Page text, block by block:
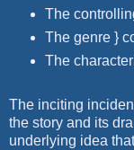
The
The genre }
The
The inciting
the story and its
underlying idea